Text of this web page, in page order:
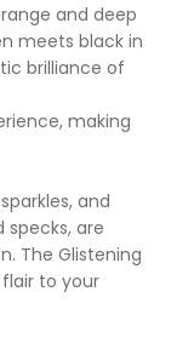
and deep
meets black in
brilliance of
making
and
specks, are
The Glistening
to your